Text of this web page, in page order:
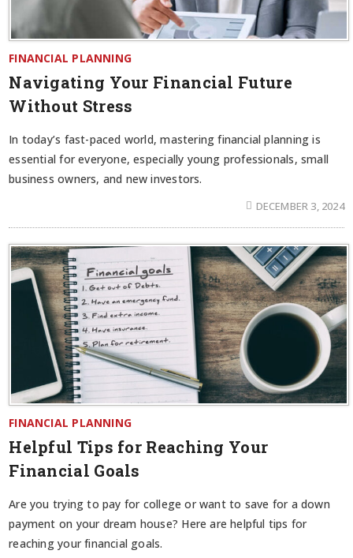
FINANCIAL PLANNING
Navigating Your Financial Future
Without Stress
In today’s fast-paced world, mastering financial planning is
essential for everyone, especially young professionals, small
business owners, and new investors.
DECEMBER 3, 2024
FINANCIAL PLANNING
Helpful Tips for Reaching Your
Financial Goals
Are you trying to pay for college or want to save for a down
payment on your dream house? Here are helpful tips for
reaching your financial goals.